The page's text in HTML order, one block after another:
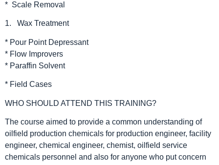
* Scale Removal
1. Wax Treatment
* Pour Point Depressant
* Flow Improvers
* Paraffin Solvent
* Field Cases
WHO SHOULD ATTEND THIS TRAINING?
The course aimed to provide a common understanding of
oilfield production chemicals for production engineer, facility
engineer, chemical engineer, chemist, oilfield service
chemicals personnel and also for anyone who put concern